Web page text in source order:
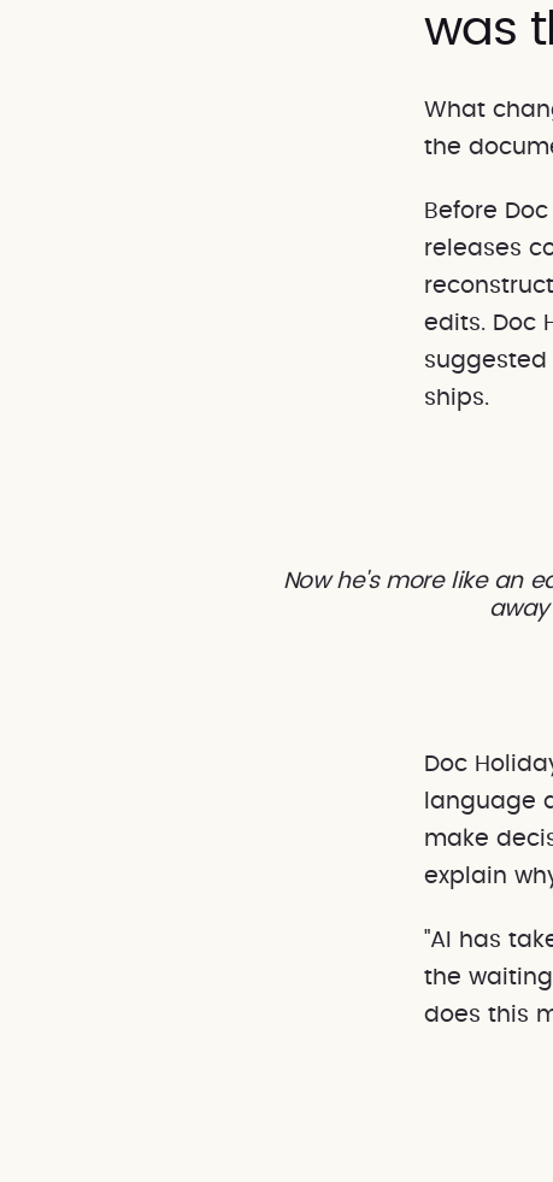
was
What
the
Before
releases
edits. Doc
ships.
Now he's more like an
Doc
language
make
explain
"AI has
the
does this